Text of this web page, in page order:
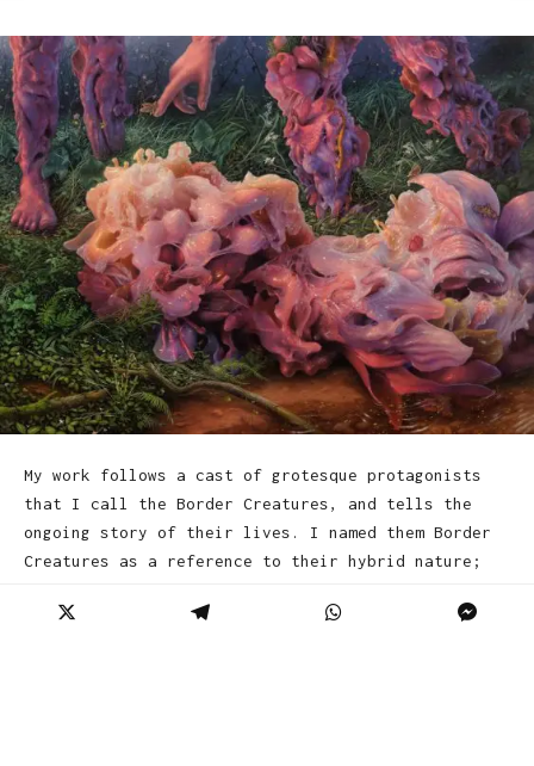
My work follows a cast of grotesque protagonists
that I call the Border Creatures, and tells the
ongoing story of their lives. I named them Border
Creatures as a reference to their hybrid nature;
hover between plant and animal, natural and